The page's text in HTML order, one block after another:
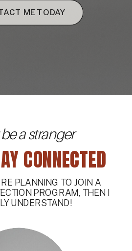
ME TODAY
CONNECTED
a stranger
PLANNING TO JOIN A
PROGRAM, THEN I
UNDERSTAND!